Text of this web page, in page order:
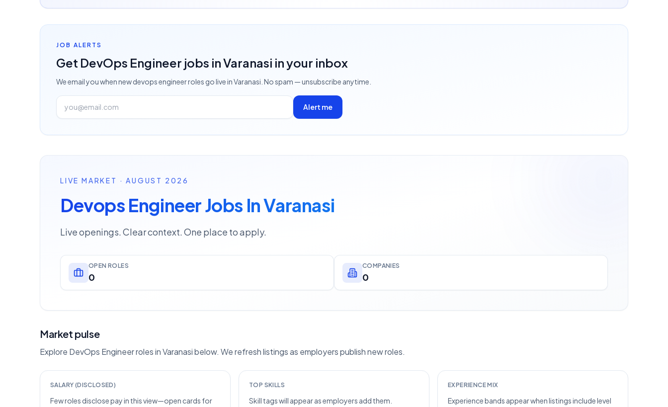
JOB ALERTS
Get DevOps Engineer jobs in Varanasi in your inbox
We email you when newdevops engineerroles go livein Varanasi . No spam — unsubscribe anytime.
Alert me
LIVE MARKET · AUGUST 2026
Devops Engineer Jobs In Varanasi
Live openings. Clear context. One place to apply.
OPEN ROLES
0
COMPANIES
0
Market pulse
Explore DevOps Engineer roles in Varanasi below. We refresh listings as employers publish new roles.
SALARY (DISCLOSED)
Few roles disclose pay in this view—open cards for
TOP SKILLS
Skill tags will appear as employers add them.
EXPERIENCE MIX
Experience bands appear when listings include level